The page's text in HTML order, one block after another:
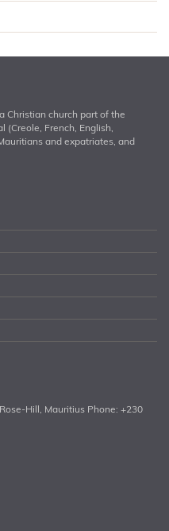
Christian church part of the
(Creole, French, English,
and expatriates, and
Hill, Mauritius Phone: +230